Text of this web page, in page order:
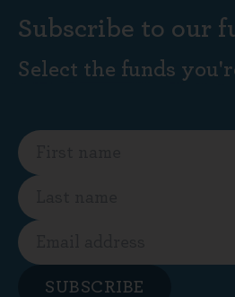
Subscribe to our
Select the funds
SUBSCRIBE